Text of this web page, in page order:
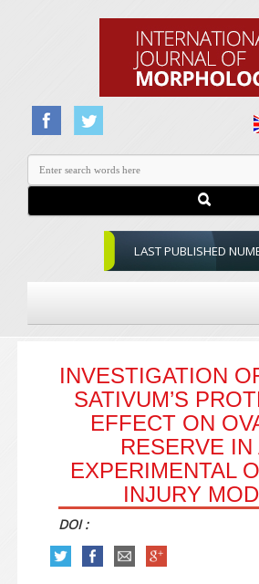
LAST PUBLISHED
INVESTIGATION
SATIVUM’S
EFFECT ON
RESERVE IN
EXPERIMENTAL
INJURY
DOI :